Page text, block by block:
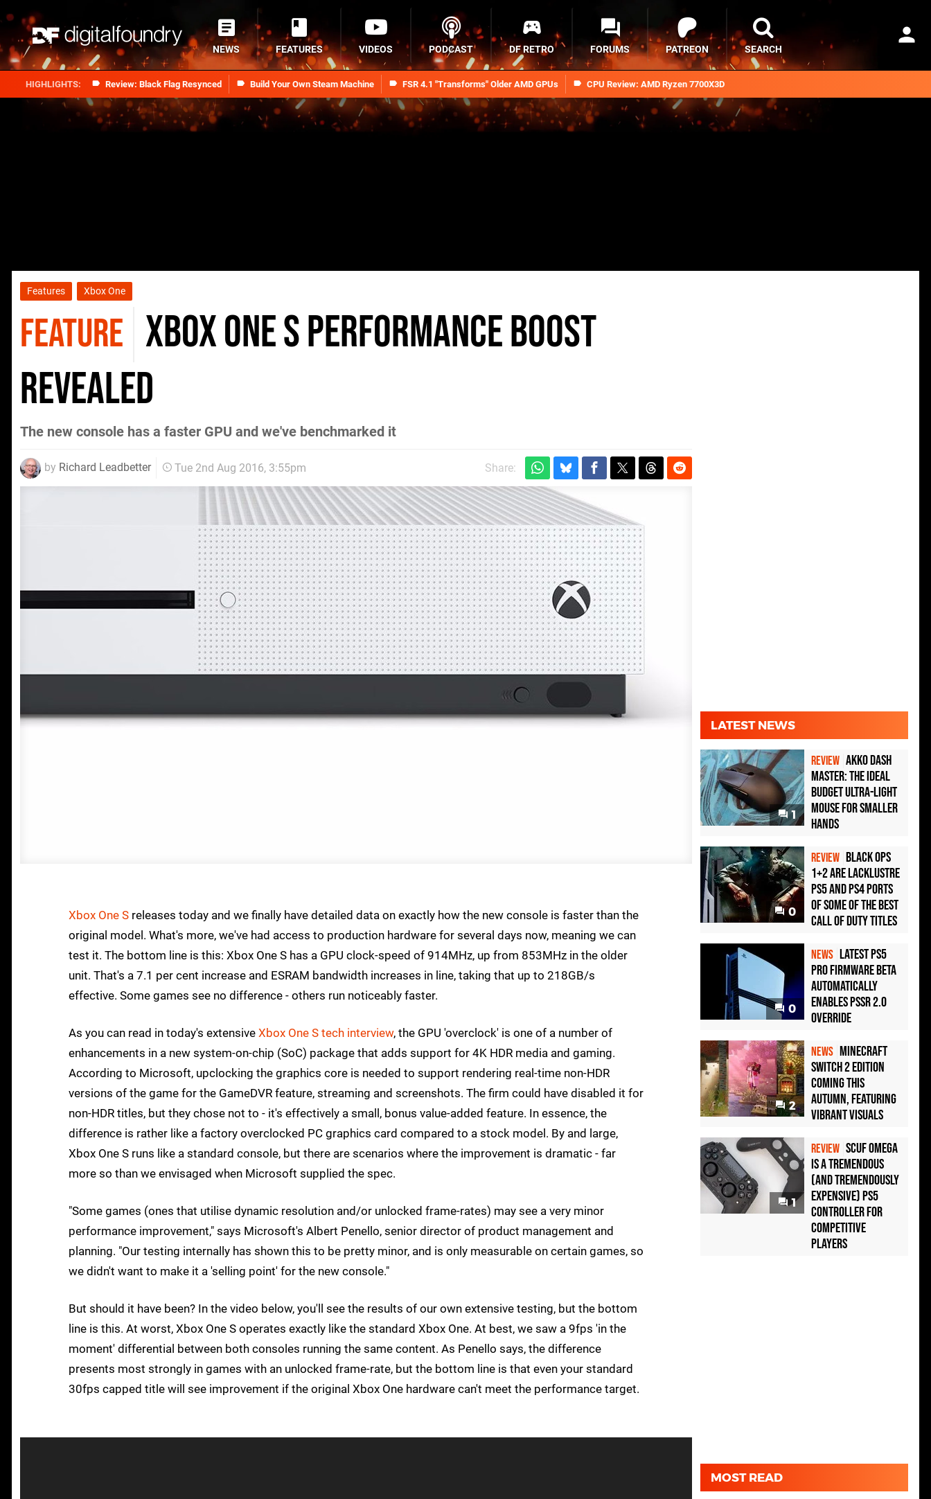
Review: Black Flag Resynced Build Your Own Steam Machine FSR 4.1 "Transforms" Older AMD GPUs CPU Review: AMD Ryzen 7700X3D
NEWS FEATURES VIDEOS PODCAST DF RETRO FORUMS PATREON SEARCH
Features Xbox One
FEATURE Xbox One S performance boost
revealed
The new console has a faster GPU and we've benchmarked it
by Richard Leadbetter Tue 2nd Aug 2016, 3:55pm Share:
Xbox One S releases today and we finally have detailed data on exactly how the new console is faster than the
original model. What's more, we've had access to production hardware for several days now, meaning we can
test it. The bottom line is this: Xbox One S has a GPU clock-speed of 914MHz, up from 853MHz in the older
unit. That's a 7.1 per cent increase and ESRAM bandwidth increases in line, taking that up to 218GB/s
effective. Some games see no difference - others run noticeably faster.
As you can read in today's extensive Xbox One S tech interview, the GPU 'overclock' is one of a number of
enhancements in a new system-on-chip (SoC) package that adds support for 4K HDR media and gaming.
According to Microsoft, upclocking the graphics core is needed to support rendering real-time non-HDR
versions of the game for the GameDVR feature, streaming and screenshots. The firm could have disabled it for
non-HDR titles, but they chose not to - it's effectively a small, bonus value-added feature. In essence, the
difference is rather like a factory overclocked PC graphics card compared to a stock model. By and large,
Xbox One S runs like a standard console, but there are scenarios where the improvement is dramatic - far
more so than we envisaged when Microsoft supplied the spec.
"Some games (ones that utilise dynamic resolution and/or unlocked frame-rates) may see a very minor
performance improvement," says Microsoft's Albert Penello, senior director of product management and
planning. "Our testing internally has shown this to be pretty minor, and is only measurable on certain games, so
we didn't want to make it a 'selling point' for the new console."
But should it have been? In the video below, you'll see the results of our own extensive testing, but the bottom
line is this. At worst, Xbox One S operates exactly like the standard Xbox One. At best, we saw a 9fps 'in the
moment' differential between both consoles running the same content. As Penello says, the difference
presents most strongly in games with an unlocked frame-rate, but the bottom line is that even your standard
30fps capped title will see improvement if the original Xbox One hardware can't meet the performance target.
LATEST NEWS
1
REVIEW Akko Dash
Master: The Ideal
Budget Ultra-Light
Mouse for Smaller
Hands
0
REVIEW Black Ops
1+2 Are Lacklustre
PS5 and PS4 Ports
of Some of the Best
Call of Duty Titles
0
NEWS Latest PS5
Pro Firmware Beta
Automatically
Enables PSSR 2.0
Override
2
NEWS Minecraft
Switch 2 Edition
Coming This
Autumn, Featuring
Vibrant Visuals
1
REVIEW Scuf Omega
Is a Tremendous
(and Tremendously
Expensive) PS5
Controller For
Competitive
Players
MOST READ